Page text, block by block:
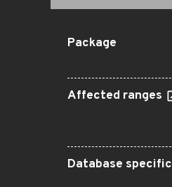
Package
Affected ranges
Database specific